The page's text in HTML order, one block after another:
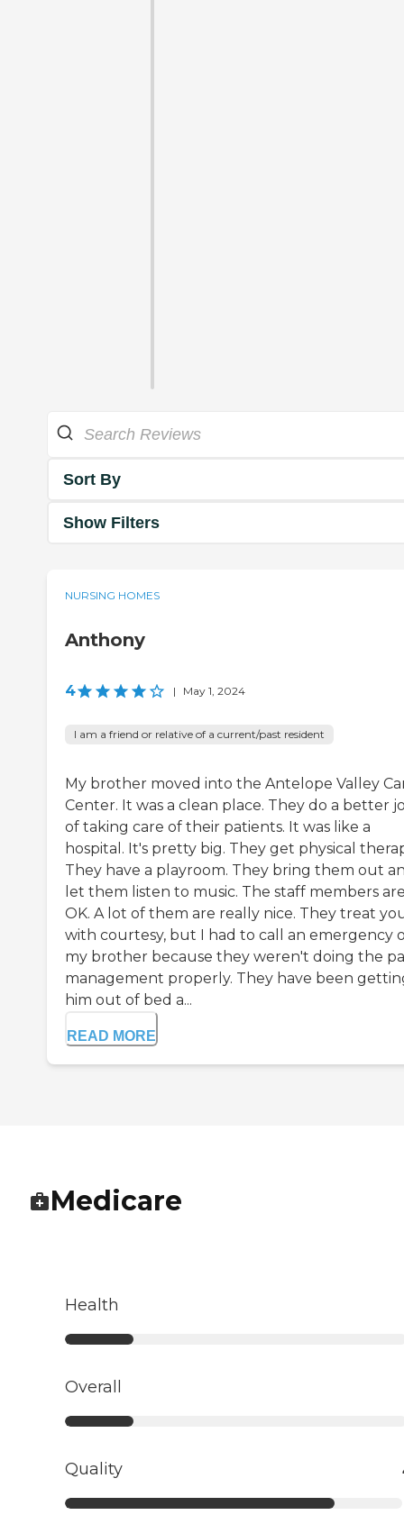
Sort By
Show Filters
NURSING HOMES
Anthony
4 | May 1, 2024
I am a friend or relative of a current/past resident
My brother moved into the Antelope Valley
Center. It was a clean place. They do a better
of taking care of their patients. It was like a
hospital. It's pretty big. They get physical
They have a playroom. They bring them out
let them listen to music. The staff members
OK. A lot of them are really nice. They treat
with courtesy, but I had to call an emergency
my brother because they weren't doing the
management properly. They have been
him out of bed a...
READ MORE
Medicare
Health
Overall
Quality